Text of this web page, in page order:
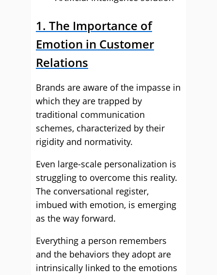
1. The Importance of
Emotion in Customer
Relations
Brands are aware of the impasse in
which they are trapped by
traditional communication
schemes, characterized by their
rigidity and normativity.
Even large-scale personalization is
struggling to overcome this reality.
The conversational register,
imbued with emotion, is emerging
as the way forward.
Everything a person remembers
and the behaviors they adopt are
intrinsically linked to the emotions